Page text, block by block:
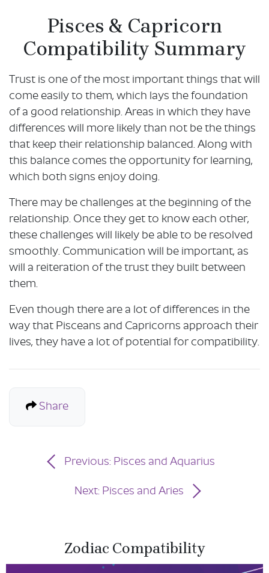
Pisces & Capricorn
Compatibility Summary
Trust is one of the most important things that will
come easily to them, which lays the foundation
of a good relationship. Areas in which they have
differences will more likely than not be the things
that keep their relationship balanced. Along with
this balance comes the opportunity for learning,
which both signs enjoy doing.
There may be challenges at the beginning of the
relationship. Once they get to know each other,
these challenges will likely be able to be resolved
smoothly. Communication will be important, as
will a reiteration of the trust they built between
them.
Even though there are a lot of differences in the
way that Pisceans and Capricorns approach their
lives, they have a lot of potential for compatibility.
Share
Previous: Pisces and Aquarius
Next: Pisces and Aries
Zodiac Compatibility